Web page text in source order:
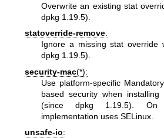
Overwrite an existing stat
dpkg 1.19.5).
statoverride-remove:
Ignore a missing stat override
dpkg 1.19.5).
security-mac(*):
Use platform-specific
based security when
(since dpkg 1.19.5). On
implementation uses SELinux.
unsafe-io: